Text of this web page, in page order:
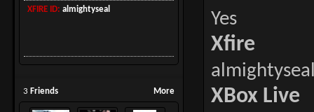
XFIRE ID: almightyseal
More
3 Friends
Yes
Xfire
XBox Live